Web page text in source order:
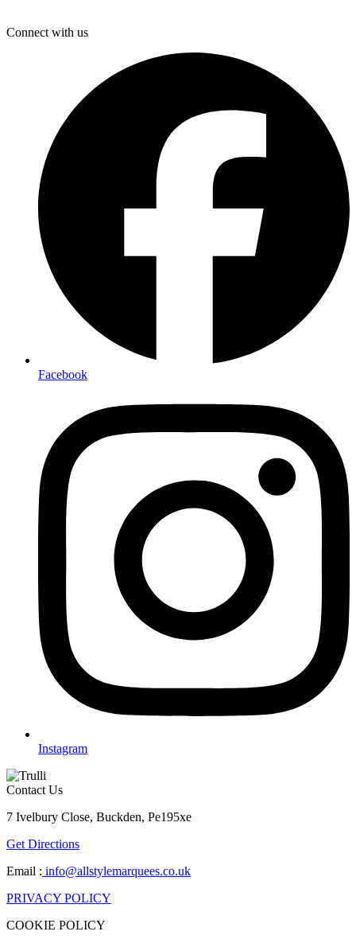
Connect with us
Facebook
Instagram
Contact Us
7 Ivelbury Close, Buckden, Pe195xe
Get Directions
Email : info@allstylemarquees.co.uk
PRIVACY POLICY
COOKIE POLICY